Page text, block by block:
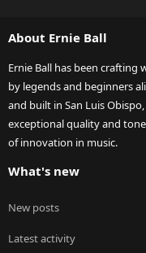
About Ernie Ball
Ernie Ball has been crafting
by legends and beginners
and built in San Luis
exceptional quality and
of innovation in music.
What's new
New posts
Latest activity